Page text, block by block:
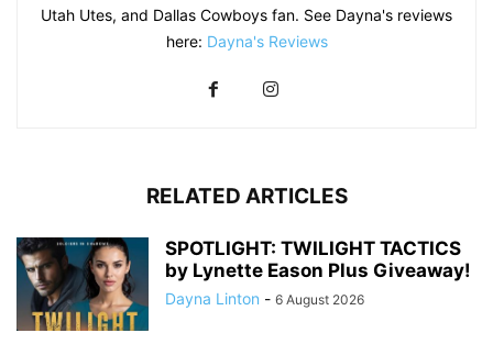
Utah Utes, and Dallas Cowboys fan. See Dayna's reviews
here: Dayna's Reviews
RELATED ARTICLES
SPOTLIGHT: TWILIGHT TACTICS
by Lynette Eason Plus Giveaway!
Dayna Linton - 6 August 2026